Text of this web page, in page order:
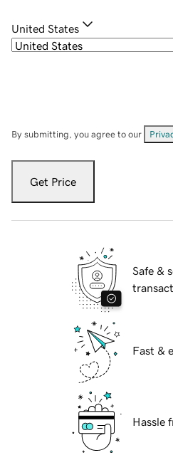
United States
By submitting, you agree to our
Get Price
Safe &
Fast &
Hassle